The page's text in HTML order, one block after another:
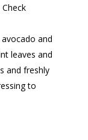
and
leaves and
and freshly
to